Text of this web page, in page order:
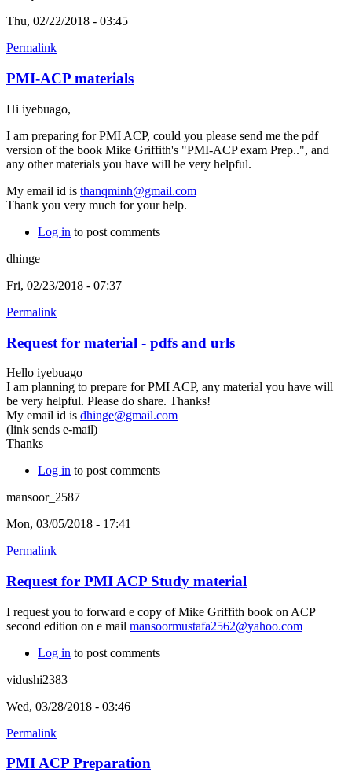
Thu, 02/22/2018 - 03:45
Permalink
PMI-ACP materials
Hi iyebuago,
I am preparing for PMI ACP, could you please send me the pdf
version of the book Mike Griffith's "PMI-ACP exam Prep..", and
any other materials you have will be very helpful.
My email id is thanqminh@gmail.com
Thank you very much for your help.
Log in to post comments
dhinge
Fri, 02/23/2018 - 07:37
Permalink
Request for material - pdfs and urls
Hello iyebuago
I am planning to prepare for PMI ACP, any material you have will
be very helpful. Please do share. Thanks!
My email id is dhinge@gmail.com
(link sends e-mail)
Thanks
Log in to post comments
mansoor_2587
Mon, 03/05/2018 - 17:41
Permalink
Request for PMI ACP Study material
I request you to forward e copy of Mike Griffith book on ACP
second edition on e mail mansoormustafa2562@yahoo.com
Log in to post comments
vidushi2383
Wed, 03/28/2018 - 03:46
Permalink
PMI ACP Preparation